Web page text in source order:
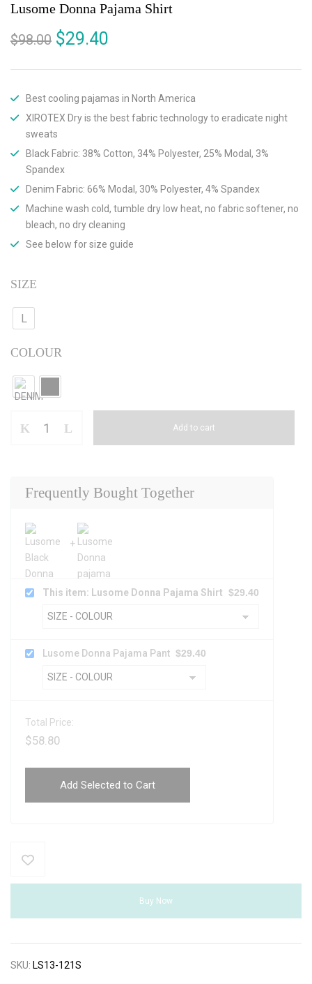
Lusome Donna Pajama Shirt
$98.00 $29.40
Best cooling pajamas in North America
XIROTEX Dry is the best fabric technology to eradicate night
sweats
Black Fabric: 38% Cotton, 34% Polyester, 25% Modal, 3%
Spandex
Denim Fabric: 66% Modal, 30% Polyester, 4% Spandex
Machine wash cold, tumble dry low heat, no fabric softener, no
bleach, no dry cleaning
See below for size guide
SIZE
L
COLOUR
Add to cart
Frequently Bought Together
This item: Lusome Donna Pajama Shirt $29.40
Lusome Donna Pajama Pant $29.40
Total Price:
$58.80
Add Selected to Cart
Buy Now
SKU: LS13-121S